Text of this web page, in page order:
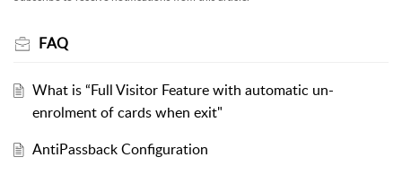
FAQ
What is “Full Visitor Feature with automatic un-
enrolment of cards when exit"
AntiPassback Configuration